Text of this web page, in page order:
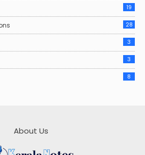
19
28
3
3
8
About Us